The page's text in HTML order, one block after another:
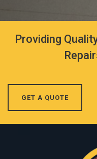
Providing
GET A QUOTE